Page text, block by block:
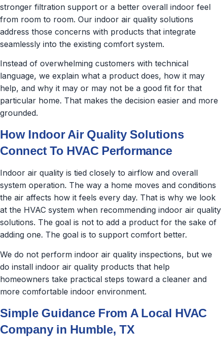
stronger filtration support or a better overall indoor feel
from room to room. Our indoor air quality solutions
address those concerns with products that integrate
seamlessly into the existing comfort system.
Instead of overwhelming customers with technical
language, we explain what a product does, how it may
help, and why it may or may not be a good fit for that
particular home. That makes the decision easier and more
grounded.
How Indoor Air Quality Solutions
Connect To HVAC Performance
Indoor air quality is tied closely to airflow and overall
system operation. The way a home moves and conditions
the air affects how it feels every day. That is why we look
at the HVAC system when recommending indoor air quality
solutions. The goal is not to add a product for the sake of
adding one. The goal is to support comfort better.
We do not perform indoor air quality inspections, but we
do install indoor air quality products that help
homeowners take practical steps toward a cleaner and
more comfortable indoor environment.
Simple Guidance From A Local HVAC
Company in Humble, TX